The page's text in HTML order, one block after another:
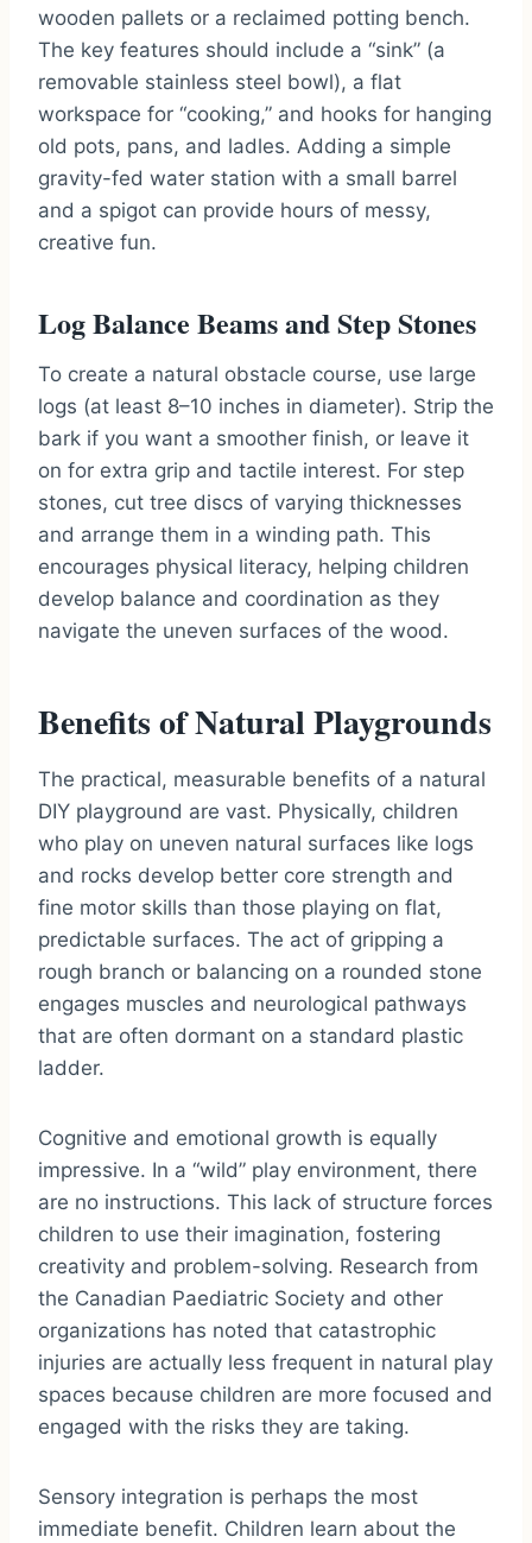
wooden pallets or a reclaimed potting bench.
The key features should include a “sink” (a
removable stainless steel bowl), a flat
workspace for “cooking,” and hooks for hanging
old pots, pans, and ladles. Adding a simple
gravity-fed water station with a small barrel
and a spigot can provide hours of messy,
creative fun.
Log Balance Beams and Step Stones
To create a natural obstacle course, use large
logs (at least 8–10 inches in diameter). Strip the
bark if you want a smoother finish, or leave it
on for extra grip and tactile interest. For step
stones, cut tree discs of varying thicknesses
and arrange them in a winding path. This
encourages physical literacy, helping children
develop balance and coordination as they
navigate the uneven surfaces of the wood.
Benefits of Natural Playgrounds
The practical, measurable benefits of a natural
DIY playground are vast. Physically, children
who play on uneven natural surfaces like logs
and rocks develop better core strength and
fine motor skills than those playing on flat,
predictable surfaces. The act of gripping a
rough branch or balancing on a rounded stone
engages muscles and neurological pathways
that are often dormant on a standard plastic
ladder.
Cognitive and emotional growth is equally
impressive. In a “wild” play environment, there
are no instructions. This lack of structure forces
children to use their imagination, fostering
creativity and problem-solving. Research from
the Canadian Paediatric Society and other
organizations has noted that catastrophic
injuries are actually less frequent in natural play
spaces because children are more focused and
engaged with the risks they are taking.
Sensory integration is perhaps the most
immediate benefit. Children learn about the